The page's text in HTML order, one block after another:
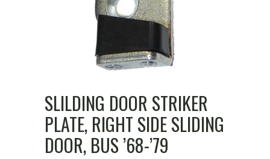
SLILDING DOOR STRIKER
PLATE, RIGHT SIDE SLIDING
DOOR, BUS ’68-’79